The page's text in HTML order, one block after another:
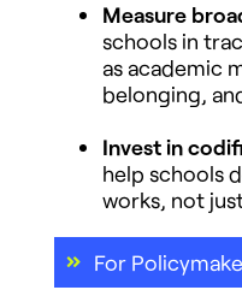
Measure
schools in
as academic
belonging,
Invest in
help schools
works, not
For